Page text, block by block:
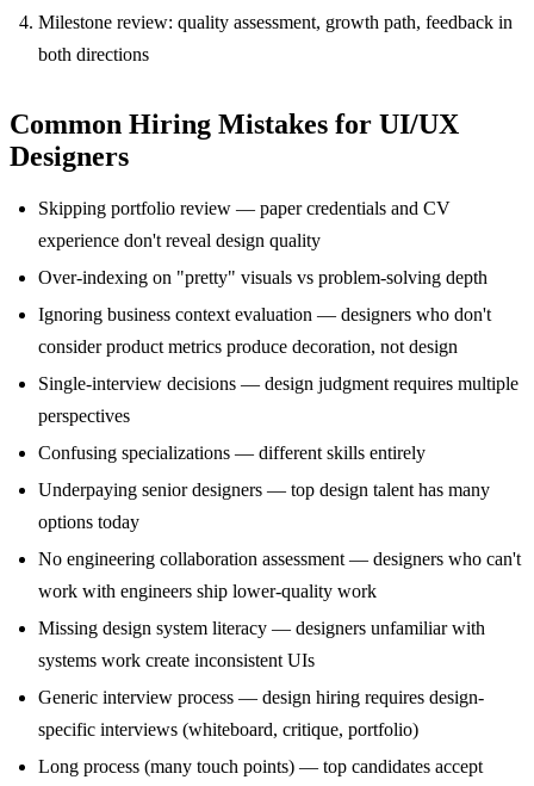
Milestone review: quality assessment, growth path, feedback in
both directions
Common Hiring Mistakes for UI/UX
Designers
Skipping portfolio review — paper credentials and CV
experience don't reveal design quality
Over-indexing on "pretty" visuals vs problem-solving depth
Ignoring business context evaluation — designers who don't
consider product metrics produce decoration, not design
Single-interview decisions — design judgment requires multiple
perspectives
Confusing specializations — different skills entirely
Underpaying senior designers — top design talent has many
options today
No engineering collaboration assessment — designers who can't
work with engineers ship lower-quality work
Missing design system literacy — designers unfamiliar with
systems work create inconsistent UIs
Generic interview process — design hiring requires design-
specific interviews (whiteboard, critique, portfolio)
Long process (many touch points) — top candidates accept